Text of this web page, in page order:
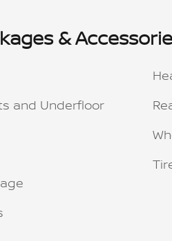
&
and Underfloor